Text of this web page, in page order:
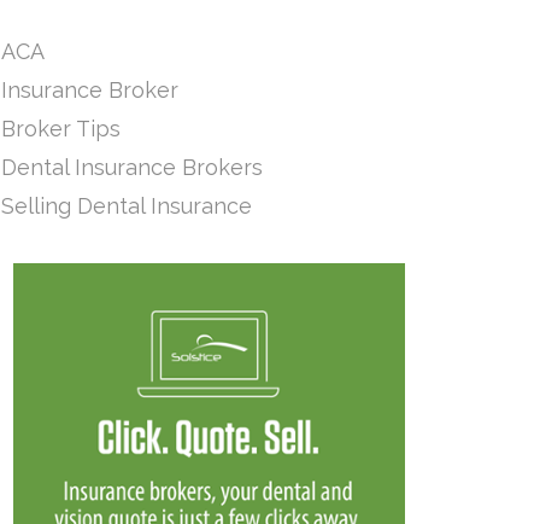
ACA
Insurance Broker
Broker Tips
Dental Insurance Brokers
Selling Dental Insurance